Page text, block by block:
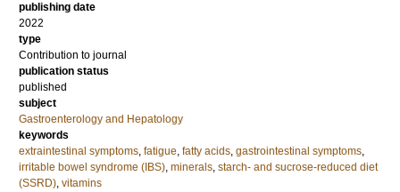
publishing date
2022
type
Contribution to journal
publication status
published
subject
Gastroenterology and Hepatology
keywords
extraintestinal symptoms, fatigue, fatty acids, gastrointestinal symptoms,
irritable bowel syndrome (IBS), minerals, starch- and sucrose-reduced diet
(SSRD), vitamins